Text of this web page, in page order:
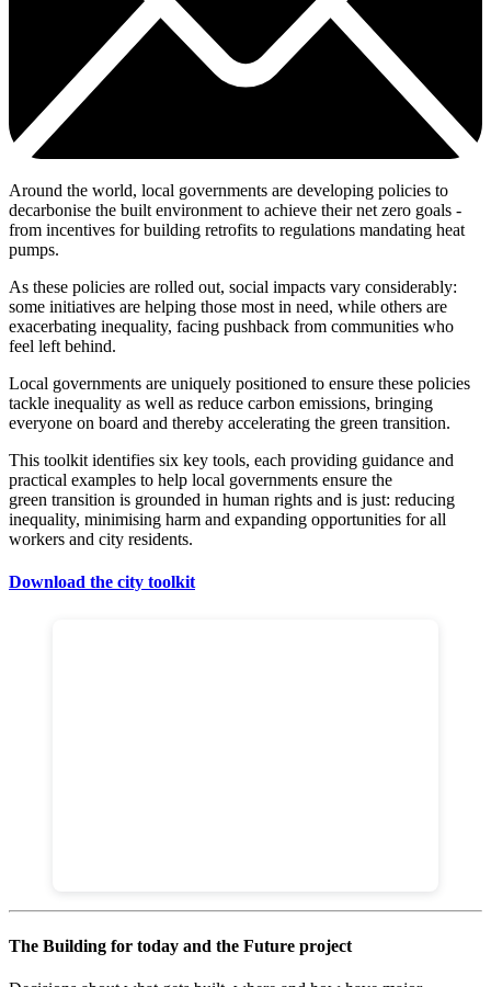
Around the world, local governments are developing policies to
decarbonise the built environment to achieve their net zero goals -
from incentives for building retrofits to regulations mandating heat
pumps.
As these policies are rolled out, social impacts vary considerably:
some initiatives are helping those most in need, while others are
exacerbating inequality, facing pushback from communities who
feel left behind.
Local governments are uniquely positioned to ensure these policies
tackle inequality as well as reduce carbon emissions, bringing
everyone on board and thereby accelerating the green transition.
This toolkit identifies six key tools, each providing guidance and
practical examples to help local governments ensure the
green transition is grounded in human rights and is just: reducing
inequality, minimising harm and expanding opportunities for all
workers and city residents.
Download the city toolkit
The Building for today and the Future project